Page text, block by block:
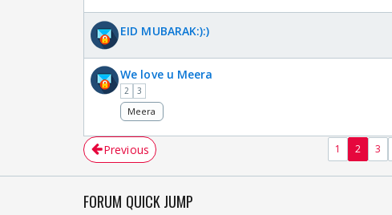
EID MUBARAK:):)
We love u Meera
2 3
Meera
Previous 1 2 3
FORUM QUICK JUMP